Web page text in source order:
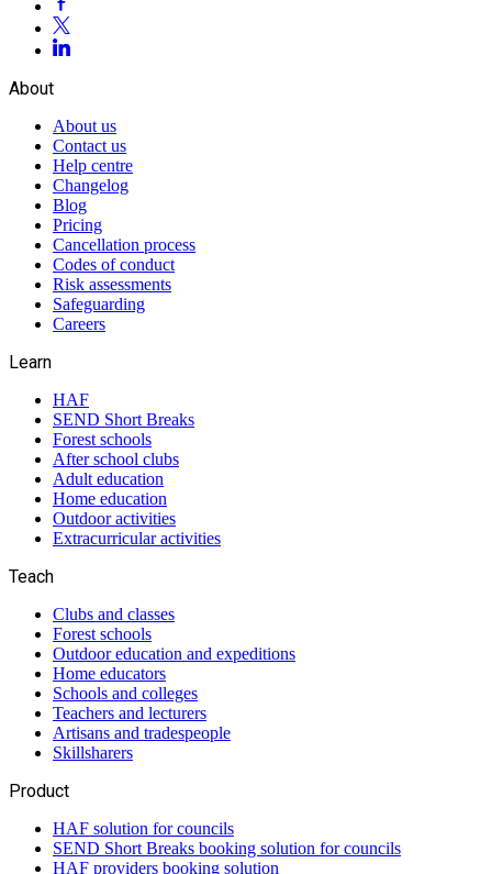
About
About us
Contact us
Help centre
Changelog
Blog
Pricing
Cancellation process
Codes of conduct
Risk assessments
Safeguarding
Careers
Learn
HAF
SEND Short Breaks
Forest schools
After school clubs
Adult education
Home education
Outdoor activities
Extracurricular activities
Teach
Clubs and classes
Forest schools
Outdoor education and expeditions
Home educators
Schools and colleges
Teachers and lecturers
Artisans and tradespeople
Skillsharers
Product
HAF solution for councils
SEND Short Breaks booking solution for councils
HAF providers booking solution